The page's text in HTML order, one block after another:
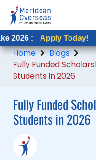
Today! | Apply
Home
Blogs
Fully Funded
Students in 2026
Fully Funded
Students in 2026
Today! |